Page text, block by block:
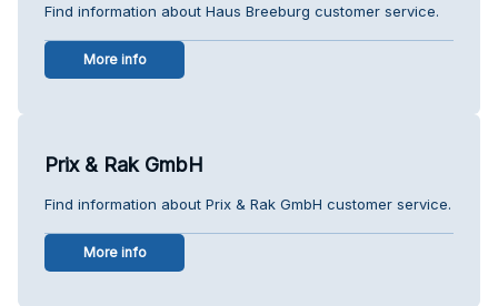
Find information about Haus Breeburg customer service.
More info
Prix & Rak GmbH
Find information about Prix & Rak GmbH customer service.
More info